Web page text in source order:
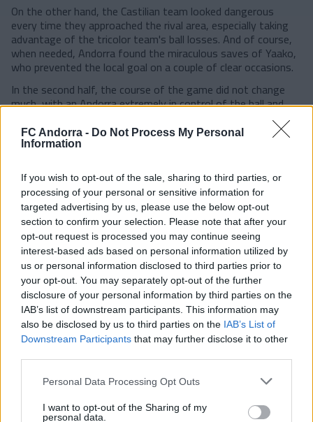
FC Andorra - Do Not Process My Personal
Information
If you wish to opt-out of the sale, sharing to third parties, or
processing of your personal or sensitive information for
targeted advertising by us, please use the below opt-out
section to confirm your selection. Please note that after your
opt-out request is processed you may continue seeing
interest-based ads based on personal information utilized by
us or personal information disclosed to third parties prior to
your opt-out. You may separately opt-out of the further
disclosure of your personal information by third parties on the
IAB’s list of downstream participants. This information may
also be disclosed by us to third parties on the IAB’s List of
Downstream Participants that may further disclose it to other
Personal Data Processing Opt Outs
I want to opt-out of the Sharing of my
personal data.
On the other hand, the Castilian team looked dangerous
every time they approached the rival area, especially taking
advantage of the tricolor team's ball losses. And of course,
when needed, Andorra found the miraculous saves of Yaako,
who prevented the local goal on a couple of clear occasions.
In the second half, the course of the game did not change
much, with an Andorra extremely in control of the ball and
where Lautaro was stopped by a good save from goalkeeper
Guilherme. On their part, the Valladolid team had their best
poorly struck.
But the tricolor team ended with more energy, and the last
minutes were entirely theirs. Dani Villahermosa headed over
the crossbar, and in the midst of Andorra's momentum,
Josep Cerdà found Minsu in space, and the Korean did not
miss.
#SomTricolors
Related news
Accident to close the preseason
FIRST TEAM